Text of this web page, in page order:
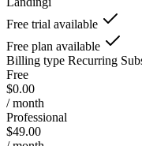
Free trial available
Free plan available
Billing type Recurring
Free
$0.00
/ month
Professional
$49.00